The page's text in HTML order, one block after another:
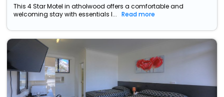
This 4 Star Motel in atholwood offers a comfortable and
welcoming stay with essentials l...
Read more